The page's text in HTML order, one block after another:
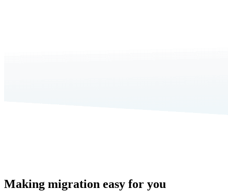
Making migration easy for you